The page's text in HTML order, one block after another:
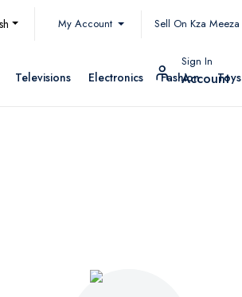
My Account Sell On Kza Meeza
Televisions Electronics Fashion Toys
Sign In
Account